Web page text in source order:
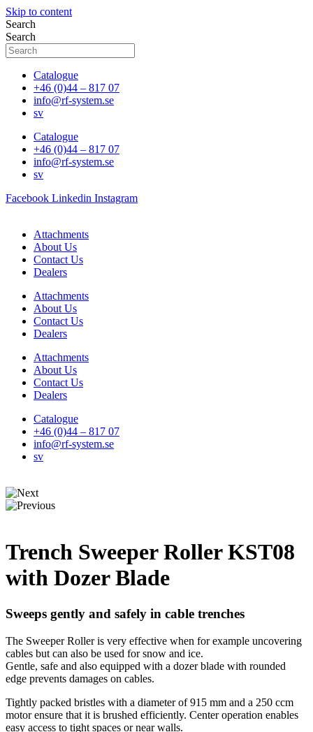
Skip to content
Search
Search
Catalogue
+46 (0)44 – 817 07
info@rf-system.se
sv
Catalogue
+46 (0)44 – 817 07
info@rf-system.se
sv
Facebook Linkedin Instagram
Attachments
About Us
Contact Us
Dealers
Attachments
About Us
Contact Us
Dealers
Attachments
About Us
Contact Us
Dealers
Catalogue
+46 (0)44 – 817 07
info@rf-system.se
sv
Trench Sweeper Roller KST08
with Dozer Blade
Sweeps gently and safely in cable trenches
The Sweeper Roller is very effective when for example uncovering
cables but can also be used for snow and ice.
Gentle, safe and also equipped with a dozer blade with rounded
edge prevents damages on cables.
Tightly packed bristles with a diameter of 915 mm and a 250 ccm
motor ensure that it is brushed efficiently. Center operation enables
easy access to tight spaces or near walls.